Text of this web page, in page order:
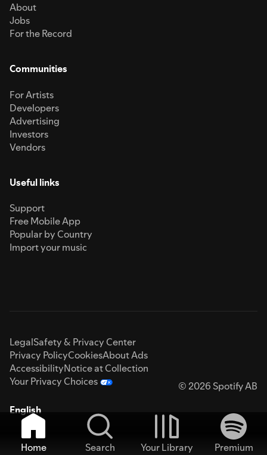
About
Jobs
For the Record
Communities
For Artists
Developers
Advertising
Investors
Vendors
Useful links
Support
Free Mobile App
Popular by Country
Import your music
LegalSafety & Privacy Center
Privacy PolicyCookiesAbout Ads
AccessibilityNotice at Collection
Your Privacy Choices
© 2026 Spotify AB
English
Home Search Your Library
Premium